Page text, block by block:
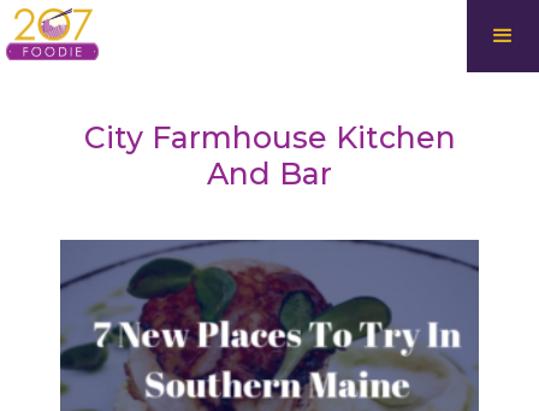
City Farmhouse Kitchen
And Bar